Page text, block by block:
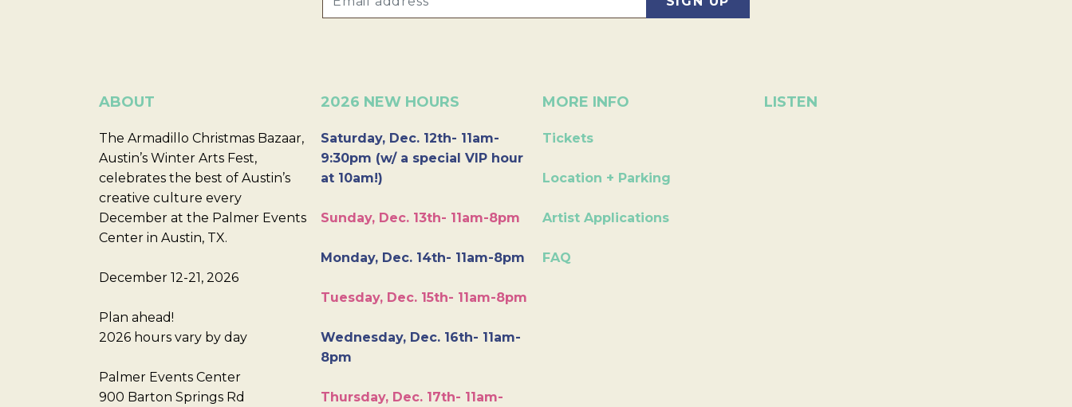
ABOUT
The Armadillo Christmas Bazaar,
Austin’s Winter Arts Fest,
celebrates the best of Austin’s
creative culture every
December at the Palmer Events
Center in Austin, TX.
December 12-21, 2026
Plan ahead!
2026 hours vary by day
Palmer Events Center
900 Barton Springs Rd
2026 NEW HOURS
Saturday, Dec. 12th- 11am-
9:30pm (w/ a special VIP hour
at 10am!)
Sunday, Dec. 13th- 11am-8pm
Monday, Dec. 14th- 11am-8pm
Tuesday, Dec. 15th- 11am-8pm
Wednesday, Dec. 16th- 11am-
8pm
Thursday, Dec. 17th- 11am-
MORE INFO
Tickets
Location + Parking
Artist Applications
FAQ
LISTEN